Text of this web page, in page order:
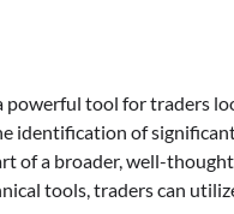
powerful tool for traders
identification of
of a broader, well-
tools, traders can